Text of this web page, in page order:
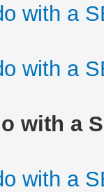
with a
with a
with a
with a